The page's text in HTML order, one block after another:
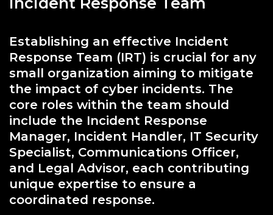
Establishing an effective Incident
Response Team (IRT) is crucial for any
small organization aiming to mitigate
the impact of cyber incidents. The
core roles within the team should
include the Incident Response
Manager, Incident Handler, IT Security
Specialist, Communications Officer,
and Legal Advisor, each contributing
unique expertise to ensure a
coordinated response.